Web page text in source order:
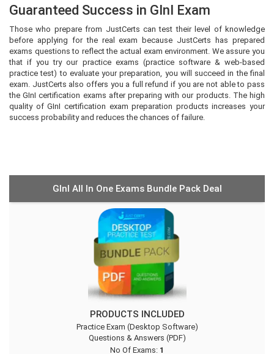
Guaranteed Success in GInI Exam
Those who prepare from JustCerts can test their level of knowledge
before applying for the real exam because JustCerts has prepared
exams questions to reflect the actual exam environment. We assure you
that if you try our practice exams (practice software & web-based
practice test) to evaluate your preparation, you will succeed in the final
exam. JustCerts also offers you a full refund if you are not able to pass
the GInI certification exams after preparing with our products. The high
quality of GInI certification exam preparation products increases your
success probability and reduces the chances of failure.
GInI All In One Exams Bundle Pack Deal
PRODUCTS INCLUDED
Practice Exam (Desktop Software)
Questions & Answers (PDF)
No Of Exams: 1